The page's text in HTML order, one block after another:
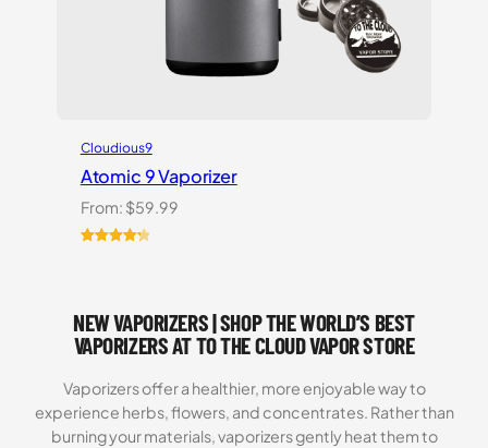
Cloudious9
Atomic 9 Vaporizer
From: $59.99
customer
ratings
NEW VAPORIZERS | SHOP THE WORLD’S BEST
VAPORIZERS AT TO THE CLOUD VAPOR STORE
Vaporizers offer a healthier, more enjoyable way to
experience herbs, flowers, and concentrates. Rather than
burning your materials, vaporizers gently heat them to